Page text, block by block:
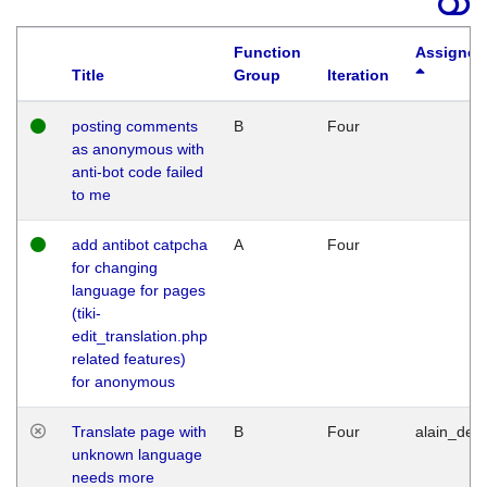
Title
Function
Group
Iteration
posting comments
as anonymous with
anti-bot code failed
to me
B Four
add antibot catpcha
for changing
language for pages
(tiki-
edit_translation.php
related features)
for anonymous
A Four
Translate page with
unknown language
needs more
B Four